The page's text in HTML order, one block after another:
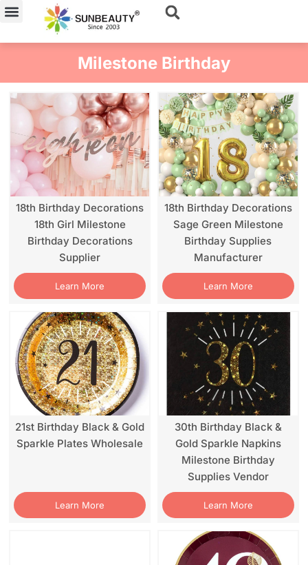
Skip
content
Milestone Birthday
18th Birthday Decorations
18th Girl Milestone
Birthday Decorations
Supplier
Learn More
18th Birthday Decorations
Sage Green Milestone
Birthday Supplies
Manufacturer
Learn More
21st Birthday Black & Gold
Sparkle Plates Wholesale
Learn More
30th Birthday Black &
Gold Sparkle Napkins
Milestone Birthday
Supplies Vendor
Learn More